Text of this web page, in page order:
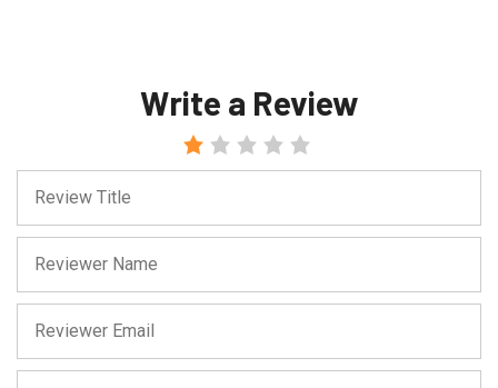
Write a Review